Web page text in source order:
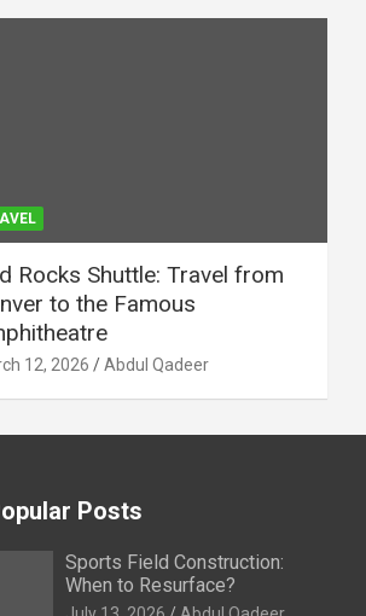
Rocks Shuttle: Travel from
to the Famous
12, 2026 Abdul Qadeer
Posts
Sports Field Construction:
When to Resurface?